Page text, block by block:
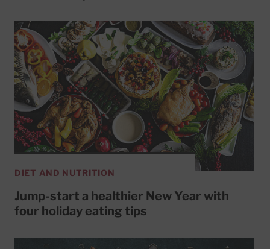
DIET AND NUTRITION
Jump-start a healthier New Year with
four holiday eating tips